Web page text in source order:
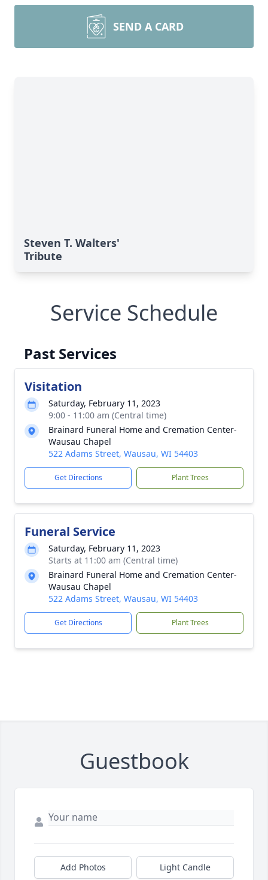
SEND A CARD
Steven T. Walters'
Tribute
Service Schedule
Past Services
Visitation
Saturday, February 11, 2023
9:00 - 11:00 am (Central time)
Brainard Funeral Home and Cremation Center-
Wausau Chapel
522 Adams Street, Wausau, WI 54403
Get Directions Plant Trees
Funeral Service
Saturday, February 11, 2023
Starts at 11:00 am (Central time)
Brainard Funeral Home and Cremation Center-
Wausau Chapel
522 Adams Street, Wausau, WI 54403
Get Directions Plant Trees
Guestbook
Add Photos Light Candle